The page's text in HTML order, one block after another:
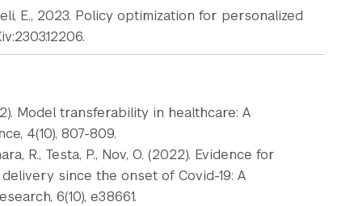
E., 2023. Policy optimization for personalized
Model transferability in healthcare: A
4(10), 807-809.
R., Testa, P., Nov, O. (2022). Evidence for
since the onset of Covid-19: A
6(10), e38661.